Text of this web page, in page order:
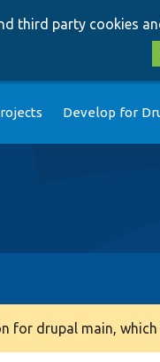
third party cookies
Develop for
for drupal main,